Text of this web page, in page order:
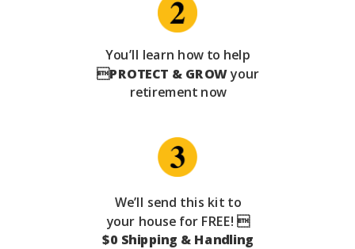
We’ll send this kit to
your house for FREE! 
$0 Shipping & Handling
You’ll learn how to help
PROTECT & GROWyour
retirement now